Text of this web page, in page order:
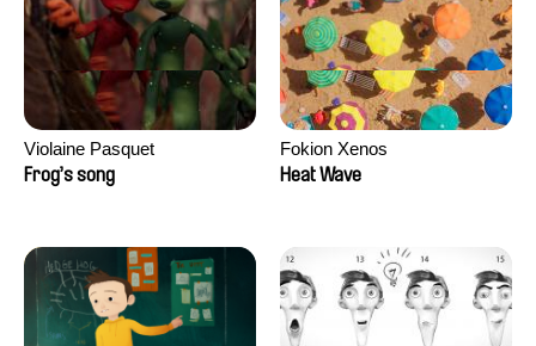
Violaine Pasquet
Frog’s song
Fokion Xenos
Heat Wave